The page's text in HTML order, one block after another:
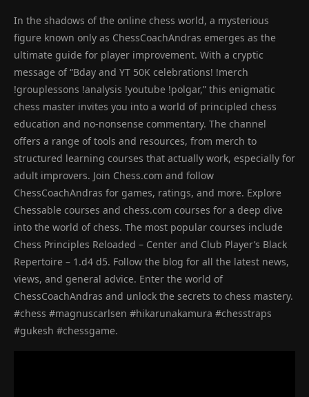
In the shadows of the online chess world, a mysterious
figure known only as ChessCoachAndras emerges as the
ultimate guide for player improvement. With a cryptic
message of “Bday and YT 50K celebrations! !merch
!grouplessons !analysis !youtube !polgar,” this enigmatic
chess master invites you into a world of principled chess
education and no-nonsense commentary. The channel
offers a range of tools and resources, from merch to
structured learning courses that actually work, especially for
adult improvers. Join Chess.com and follow
ChessCoachAndras for games, ratings, and more. Explore
Chessable courses and chess.com courses for a deep dive
into the world of chess. The most popular courses include
Chess Principles Reloaded – Center and Club Player’s Black
Repertoire – 1.d4 d5. Follow the blog for all the latest news,
views, and general advice. Enter the world of
ChessCoachAndras and unlock the secrets to chess mastery.
#chess #magnuscarlsen #hikarunakamura #chesstraps
#gukesh #chessgame.